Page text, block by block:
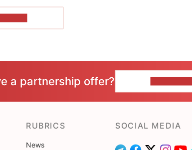
a partnership offer?
RUBRICS
News
SOCIAL MEDIA